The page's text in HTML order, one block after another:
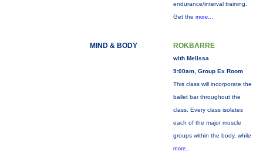
endurance/interval training.
Get the more...
MIND & BODY ROKBARRE
with Melissa
9:00am, Group Ex Room
This class will incorporate the
ballet bar throughout the
class. Every class isolates
each of the major muscle
groups within the body, while
more...